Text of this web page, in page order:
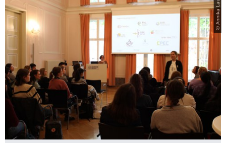
© Annika Lau